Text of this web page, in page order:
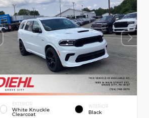
EXTERIOR
White Knuckle
Clearcoat
INTERIOR
Black